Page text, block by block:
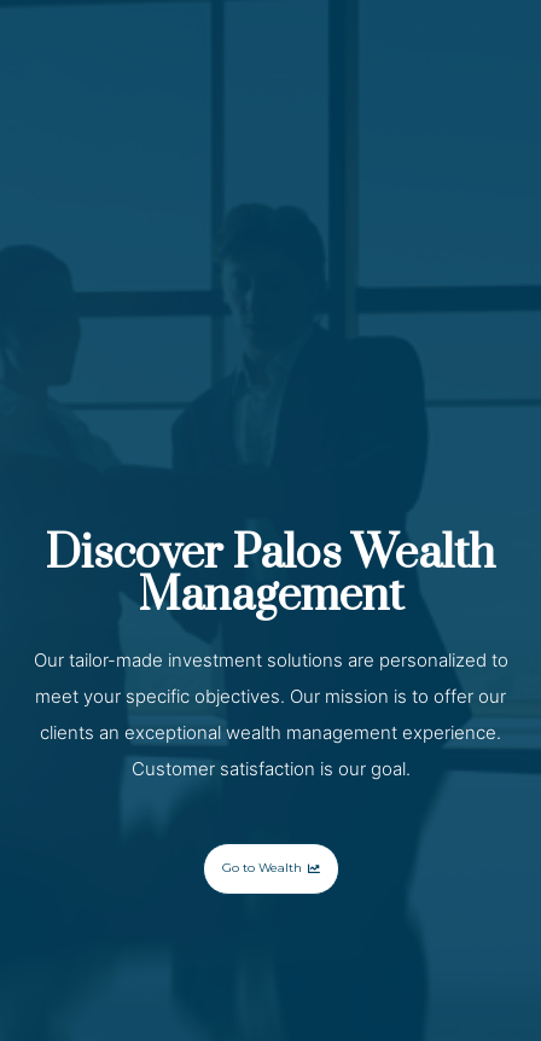
Discover Palos Wealth
Management
Our tailor-made investment solutions are personalized to
meet your specific objectives. Our mission is to offer our
clients an exceptional wealth management experience.
Customer satisfaction is our goal.
Go to Wealth